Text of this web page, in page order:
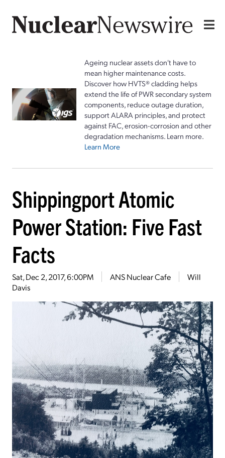
Ageing nuclear assets don't have to
mean higher maintenance costs.
Discover how HVTS® cladding helps
extend the life of PWR secondary system
components, reduce outage duration,
support ALARA principles, and protect
against FAC, erosion-corrosion and other
degradation mechanisms. Learn more.
Learn More
Shippingport Atomic
Power Station: Five Fast
Facts
Sat, Dec 2, 2017, 6:00PM ANS Nuclear Cafe
Will
Davis